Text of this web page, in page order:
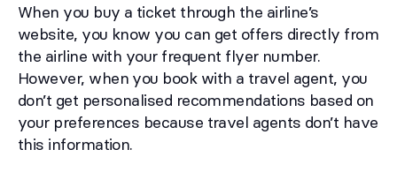
When you buy a ticket through the airline’s
website, you know you can get offers directly from
the airline with your frequent flyer number.
However, when you book with a travel agent, you
don’t get personalised recommendations based on
your preferences because travel agents don’t have
this information.